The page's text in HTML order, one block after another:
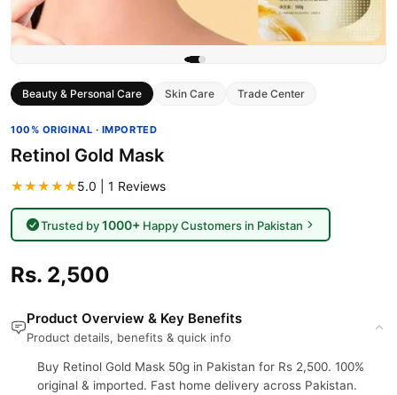
Beauty & Personal Care Skin Care Trade Center
100% ORIGINAL · IMPORTED
Retinol Gold Mask
★★★★★5.0 | 1 Reviews
Trusted by1000+Happy Customers in Pakistan
Rs. 2,500
Product Overview & Key Benefits
Product details, benefits & quick info
Buy Retinol Gold Mask 50g in Pakistan for Rs 2,500. 100%
original & imported. Fast home delivery across Pakistan.